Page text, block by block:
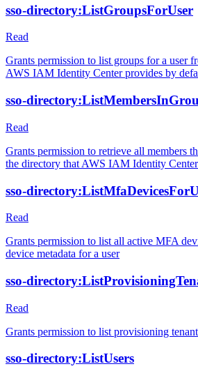
sso-directory:ListGroupsForUser
Read
Grants permission to list groups for a user
AWS IAM Identity Center provides by
sso-
Read
Grants permission to retrieve all members
the directory that AWS IAM Identity
sso-
Read
Grants permission to list all active MFA
device metadata for a user
sso-
Read
Grants permission to list provisioning
sso-directory:ListUsers